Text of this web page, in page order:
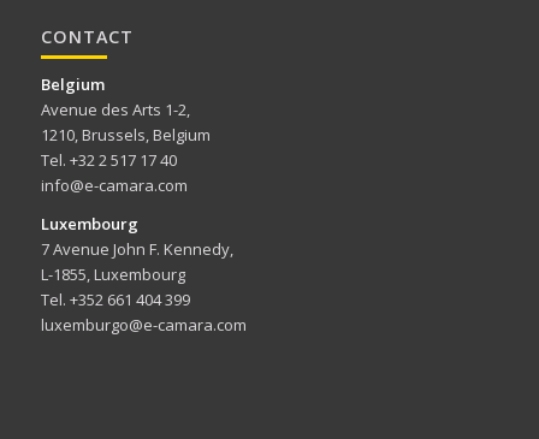
CONTACT
Belgium
Avenue des Arts 1-2,
1210, Brussels, Belgium
Tel. +32 2 517 17 40
info@e-camara.com
Luxembourg
7 Avenue John F. Kennedy,
L-1855, Luxembourg
Tel. +352 661 404 399
luxemburgo@e-camara.com